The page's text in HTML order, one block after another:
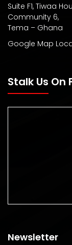
Suite F1, Tiwaa
Community 6,
Tema – Ghana
Google Map
Stalk Us On
Newsletter